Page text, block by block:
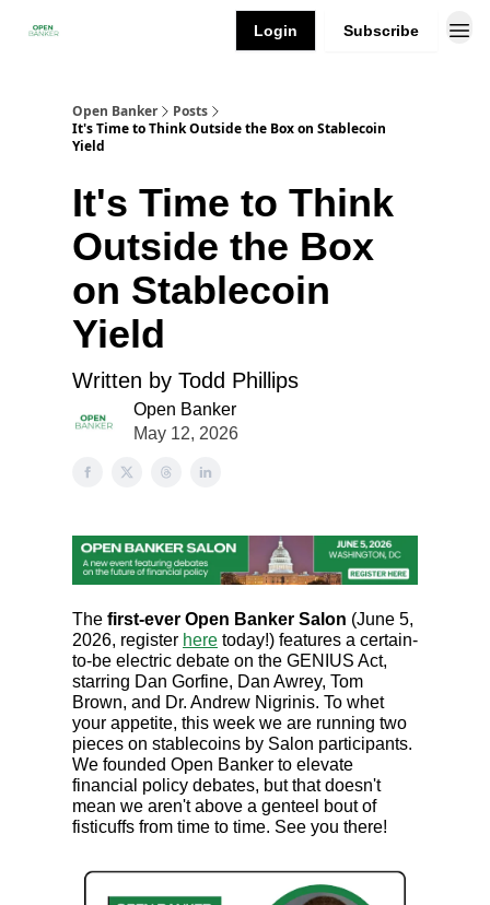
Login Subscribe
Open Banker
Posts
It's Time to Think Outside the Box on Stablecoin
Yield
It's Time to Think
Outside the Box
on Stablecoin
Yield
Written by Todd Phillips
Open Banker
May 12, 2026
The first-ever Open Banker Salon (June 5,
2026, register here today!) features a certain-
to-be electric debate on the GENIUS Act,
starring Dan Gorfine, Dan Awrey, Tom
Brown, and Dr. Andrew Nigrinis. To whet
your appetite, this week we are running two
pieces on stablecoins by Salon participants.
We founded Open Banker to elevate
financial policy debates, but that doesn't
mean we aren't above a genteel bout of
fisticuffs from time to time. See you there!